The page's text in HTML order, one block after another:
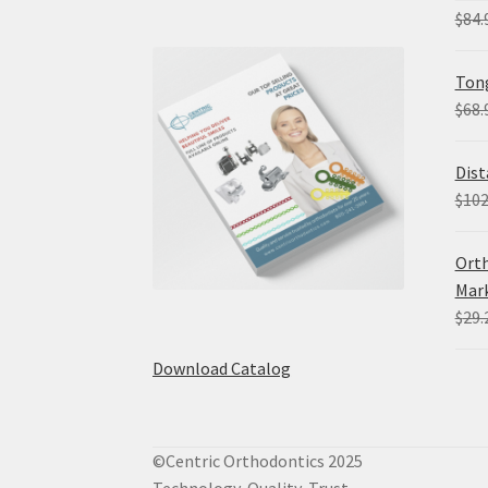
Download Catalog
$
$
$
$
©Centric Orthodontics 2025